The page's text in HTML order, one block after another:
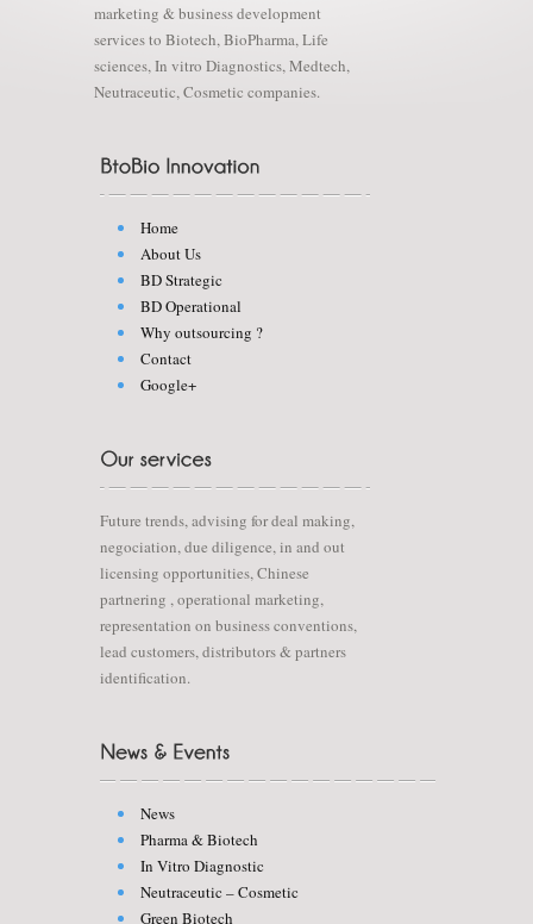
marketing & business development
services to Biotech, BioPharma, Life
sciences, In vitro Diagnostics, Medtech,
Neutraceutic, Cosmetic companies.
Home
About Us
BD Strategic
BD Operational
Why outsourcing ?
Contact
Google+
Future trends, advising for deal making,
negociation, due diligence, in and out
licensing opportunities, Chinese
partnering , operational marketing,
representation on business conventions,
lead customers, distributors & partners
identification.
News
Pharma & Biotech
In Vitro Diagnostic
Neutraceutic – Cosmetic
Green Biotech